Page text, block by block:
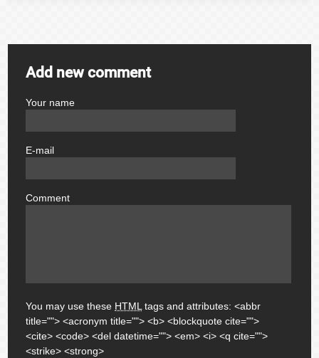
Add new comment
Your name
E-mail
Comment
You may use these HTML tags and attributes:<abbr
title=""> <acronym title=""> <b> <blockquote cite="">
<cite> <code> <del datetime=""> <em> <i> <q cite="">
<strike> <strong>